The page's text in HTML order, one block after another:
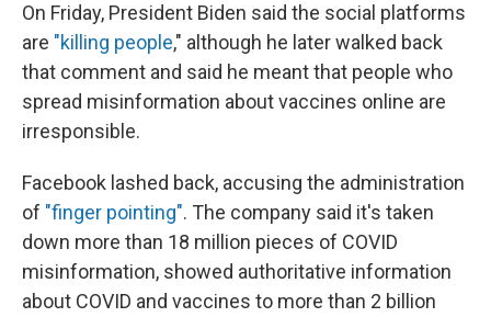
On Friday, President Biden said the social platforms
are "killing people," although he later walked back
that comment and said he meant that people who
spread misinformation about vaccines online are
irresponsible.
Facebook lashed back, accusing the administration
of "finger pointing". The company said it's taken
down more than 18 million pieces of COVID
misinformation, showed authoritative information
about COVID and vaccines to more than 2 billion